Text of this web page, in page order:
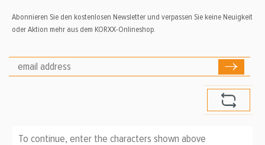
Abonnieren Sie den kostenlosen Newsletter und verpassen Sie keine Neuigkeit
oder Aktion mehr aus dem KORXX-Onlineshop.